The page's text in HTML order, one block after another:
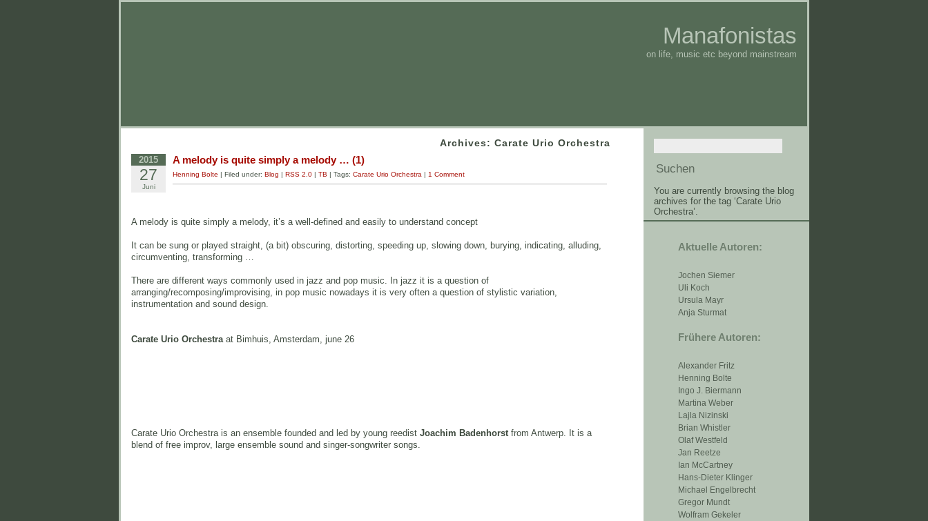
Manafonistas
on life, music etc beyond mainstream
You are currently browsing the blog
archives for the tag ‘Carate Urio
Orchestra’.
Aktuelle Autoren:
Jochen Siemer
Uli Koch
Ursula Mayr
Anja Sturmat
Frühere Autoren:
Alexander Fritz
Henning Bolte
Ingo J. Biermann
Martina Weber
Lajla Nizinski
Brian Whistler
Olaf Westfeld
Jan Reetze
Ian McCartney
Hans-Dieter Klinger
Michael Engelbrecht
Gregor Mundt
Wolfram Gekeler
Archives: Carate Urio Orchestra
2015
27
Juni
A melody is quite simply a melody … (1)
Henning Bolte | Filed under: Blog | RSS 2.0 | TB | Tags: Carate Urio Orchestra | 1 Comment
A melody is quite simply a melody, it’s a well-defined and easily to understand concept
It can be sung or played straight, (a bit) obscuring, distorting, speeding up, slowing down, burying, indicating, alluding,
circumventing, transforming …
There are different ways commonly used in jazz and pop music. In jazz it is a question of
arranging/recomposing/improvising, in pop music nowadays it is very often a question of stylistic variation,
instrumentation and sound design.
Carate Urio Orchestraat Bimhuis, Amsterdam, june 26
Carate Urio Orchestra is an ensemble founded and led by young reedist Joachim Badenhorstfrom Antwerp. It is a
blend of free improv, large ensemble sound and singer-songwriter songs.